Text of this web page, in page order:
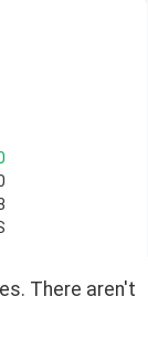
There aren't